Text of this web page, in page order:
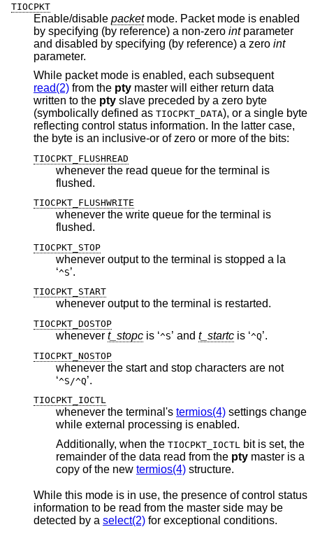
TIOCPKT
Enable/disable packetmode. Packet mode is enabled
by specifying (by reference) a non-zero intparameter
and disabled by specifying (by reference) a zero int
parameter.
While packet mode is enabled, each subsequent
read(2) from the pty master will either return data
written to the pty slave preceded by a zero byte
(symbolically defined as TIOCPKT_DATA), or a single byte
reflecting control status information. In the latter case,
the byte is an inclusive-or of zero or more of the bits:
TIOCPKT_FLUSHREAD
whenever the read queue for the terminal is
flushed.
TIOCPKT_FLUSHWRITE
whenever the write queue for the terminal is
flushed.
TIOCPKT_STOP
whenever output to the terminal is stopped a la
‘^S’.
TIOCPKT_START
whenever output to the terminal is restarted.
TIOCPKT_DOSTOP
whenever t_stopc is ‘^S’ and t_startc is ‘^Q’.
TIOCPKT_NOSTOP
whenever the start and stop characters are not
‘^S/^Q’.
TIOCPKT_IOCTL
whenever the terminal's termios(4) settings change
while external processing is enabled.
Additionally, when the TIOCPKT_IOCTL
bit is set, the
remainder of the data read from the pty master is a
copy of the new termios(4) structure.
While this mode is in use, the presence of control status
information to be read from the master side may be
detected by a select(2) for exceptional conditions.